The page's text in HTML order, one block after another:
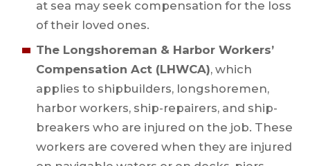
at sea may seek compensation for the loss
of their loved ones.
The Longshoreman & Harbor Workers’
Compensation Act (LHWCA), which
applies to shipbuilders, longshoremen,
harbor workers, ship-repairers, and ship-
breakers who are injured on the job. These
workers are covered when they are injured